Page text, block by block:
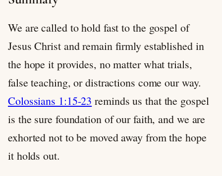
We are called to hold fast to the gospel of
Jesus Christ and remain firmly established in
the hope it provides, no matter what trials,
false teaching, or distractions come our way.
Colossians 1:15-23 reminds us that the gospel
is the sure foundation of our faith, and we are
exhorted not to be moved away from the hope
it holds out.